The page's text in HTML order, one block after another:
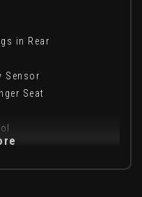
in Rear
Sensor
Seat